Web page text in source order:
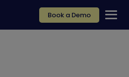
Book a Demo